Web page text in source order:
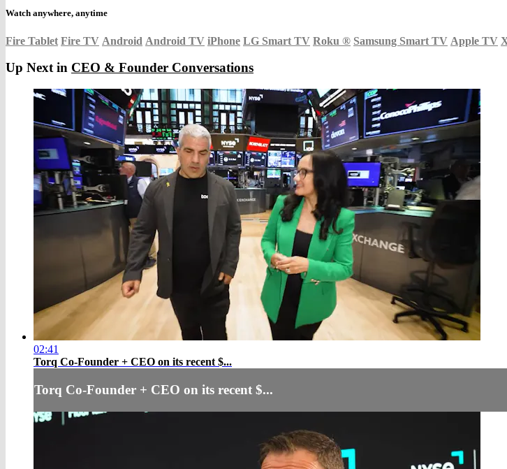
Watch anywhere, anytime
Fire Tablet Fire TV Android Android TV iPhone LG Smart TV Roku ® Samsung Smart TV Apple TV
Up Next in CEO & Founder Conversations
02:41
Torq Co-Founder + CEO on its recent $...
Torq Co-Founder + CEO on its recent $...